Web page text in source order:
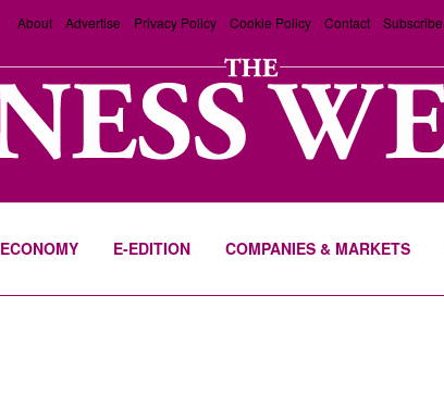
About Advertise Privacy Policy Cookie Policy Contact Subscribe
ECONOMY E-EDITION COMPANIES & MARKETS